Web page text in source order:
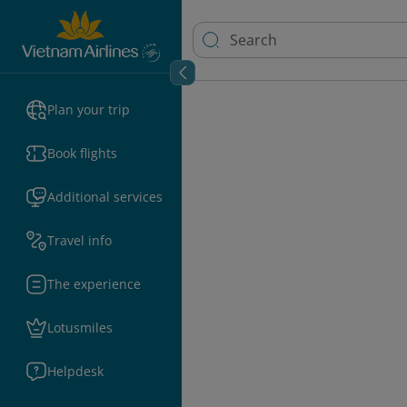
Plan your trip
Book flights
Additional services
Travel info
The experience
Lotusmiles
Helpdesk